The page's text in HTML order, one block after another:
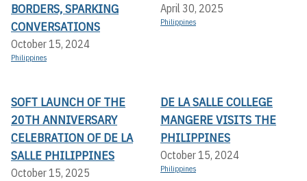
BORDERS, SPARKING
CONVERSATIONS
October 15, 2024
Philippines
April 30, 2025
Philippines
SOFT LAUNCH OF THE
20TH ANNIVERSARY
CELEBRATION OF DE LA
SALLE PHILIPPINES
October 15, 2025
DE LA SALLE COLLEGE
MANGERE VISITS THE
PHILIPPINES
October 15, 2024
Philippines